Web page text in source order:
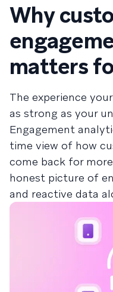
Why
matters
The experience
as strong as your
Engagement
time view of how
come back for
honest picture of
and reactive data